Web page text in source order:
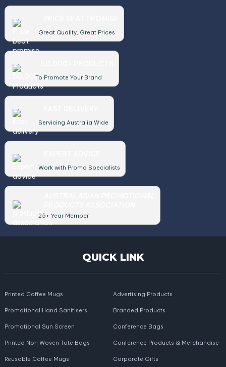
Great Quality, Great Prices
To Promote Your Brand
Servicing Australia Wide
Work with Promo Specialists
25+ Year Member
QUICK LINK
Printed Coffee Mugs
Promotional Hand Sanitisers
Promotional Sun Screen
Printed Non Woven Tote Bags
Reusable Coffee Mugs
Advertising Products
Branded Products
Conference Bags
Conference Products & Merchandise
Corporate Gifts